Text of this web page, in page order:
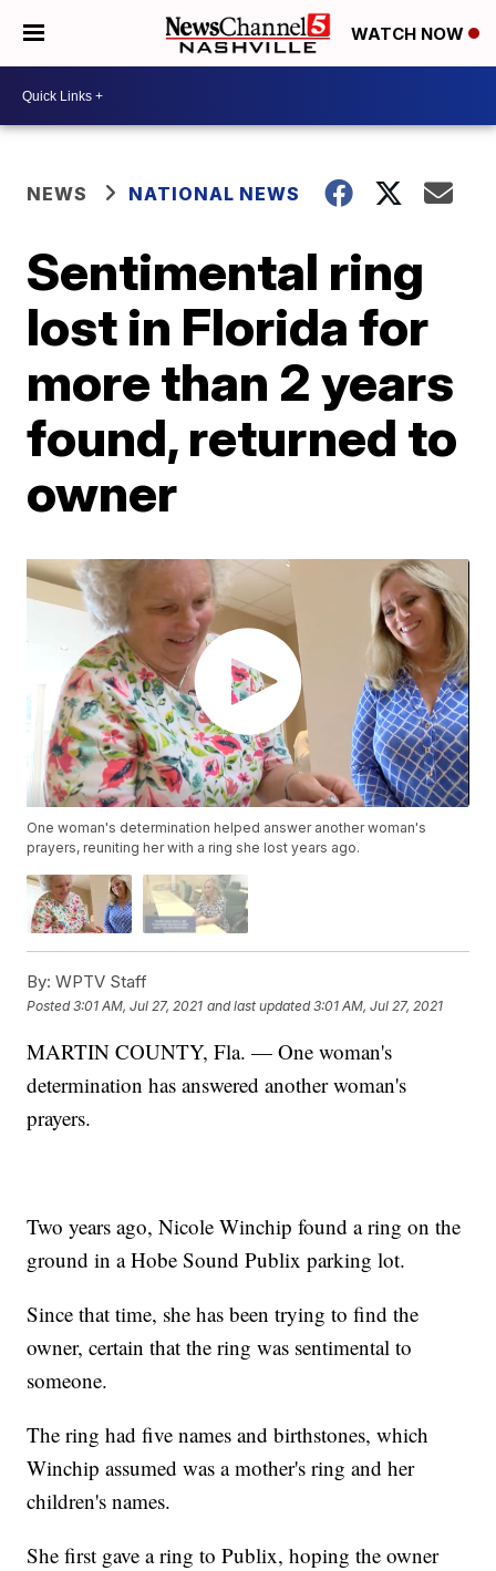
WATCH NOW
NEWS NATIONAL NEWS
Sentimental ring
lost in Florida for
more than 2 years
found, returned to
owner
One woman's determination helped answer another woman's
prayers, reuniting her with a ring she lost years ago.
By: WPTV Staff
Posted3:01 AM, Jul 27, 2021 and last updated 3:01 AM, Jul 27, 2021
MARTIN COUNTY, Fla. — One woman's
determination has answered another woman's
prayers.
Two years ago, Nicole Winchip found a ring on the
ground in a Hobe Sound Publix parking lot.
Since that time, she has been trying to find the
owner, certain that the ring was sentimental to
someone.
The ring had five names and birthstones, which
Winchip assumed was a mother's ring and her
children's names.
She first gave a ring to Publix, hoping the owner